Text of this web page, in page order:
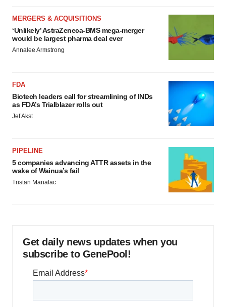
MERGERS & ACQUISITIONS
‘Unlikely’ AstraZeneca-BMS mega-merger
would be largest pharma deal ever
Annalee Armstrong
FDA
Biotech leaders call for streamlining of INDs
as FDA’s Trialblazer rolls out
Jef Akst
PIPELINE
5 companies advancing ATTR assets in the
wake of Wainua’s fail
Tristan Manalac
Get daily news updates when you
subscribe to GenePool!